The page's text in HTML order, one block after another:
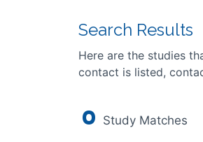
Search Results
Here are the studies
contact is listed,
0 Study Matches